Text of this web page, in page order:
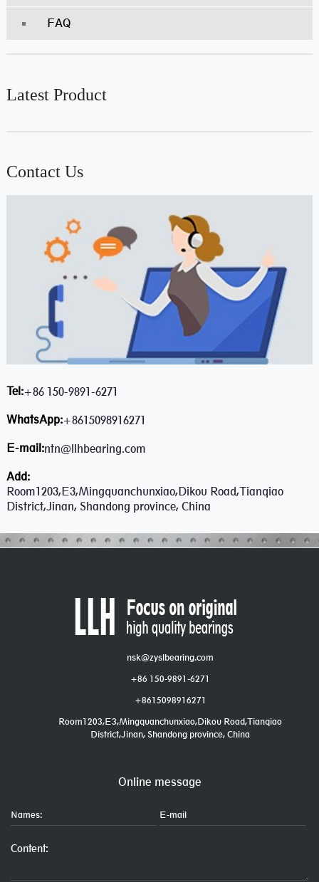
FAQ
Latest Product
Contact Us
Tel:+86 150-9891-6271
WhatsApp:+8615098916271
E-mail:ntn@llhbearing.com
Add:
Room1203,E3,Mingquanchunxiao,Dikou Road,Tianqiao
District,Jinan, Shandong province, China
nsk@zyslbearing.com
+86 150-9891-6271
+8615098916271
Room1203,E3,Mingquanchunxiao,Dikou Road,Tianqiao
District,Jinan, Shandong province, China
Online message